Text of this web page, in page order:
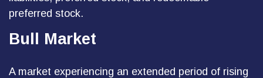
preferred stock.
Bull Market
A market experiencing an extended period of rising